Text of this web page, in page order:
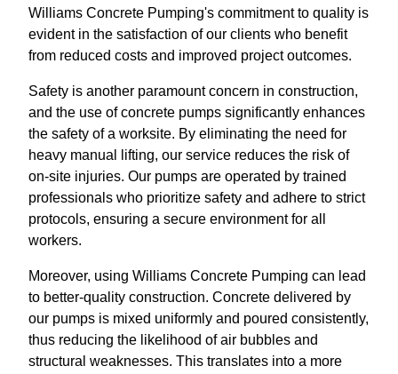
Williams Concrete Pumping's commitment to quality is
evident in the satisfaction of our clients who benefit
from reduced costs and improved project outcomes.
Safety is another paramount concern in construction,
and the use of concrete pumps significantly enhances
the safety of a worksite. By eliminating the need for
heavy manual lifting, our service reduces the risk of
on-site injuries. Our pumps are operated by trained
professionals who prioritize safety and adhere to strict
protocols, ensuring a secure environment for all
workers.
Moreover, using Williams Concrete Pumping can lead
to better-quality construction. Concrete delivered by
our pumps is mixed uniformly and poured consistently,
thus reducing the likelihood of air bubbles and
structural weaknesses. This translates into a more